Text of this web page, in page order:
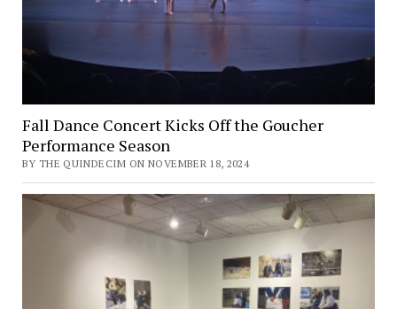
Fall Dance Concert Kicks Off the Goucher
Performance Season
BY THE QUINDECIM ON NOVEMBER 18, 2024